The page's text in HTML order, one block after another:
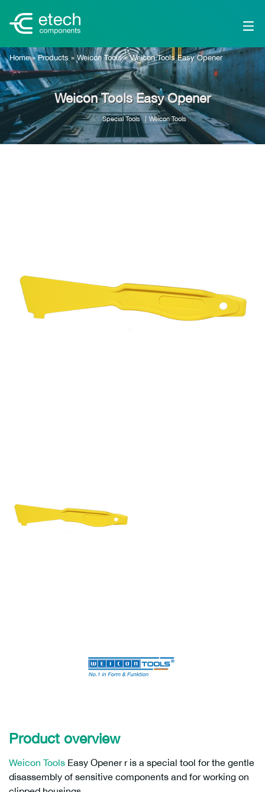
Home»Products » Weicon Tools»Weicon Tools Easy Opener
Weicon Tools Easy Opener
Special Tools Weicon Tools
Product overview
Weicon Tools Easy Opener r is a special tool for the gentle
disassembly of sensitive components and for working on